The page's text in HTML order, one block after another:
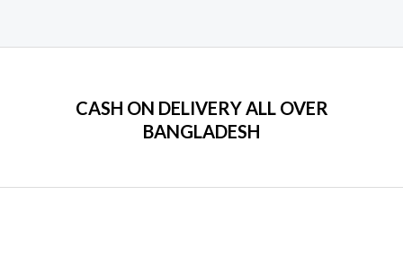
CASH ON DELIVERY ALL OVER
BANGLADESH